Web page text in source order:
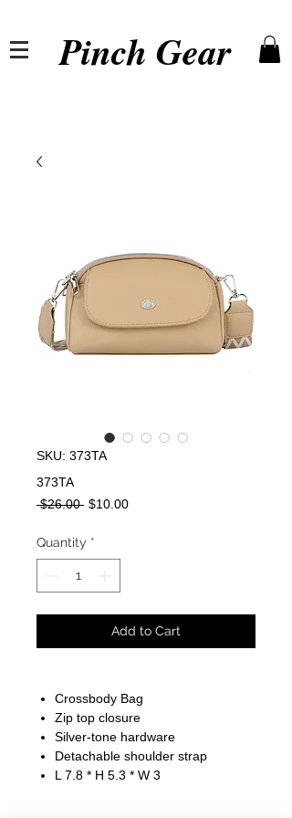
Pinch Gear
SKU: 373TA
373TA
$26.00 Regular
$10.00Sale
Quantity *
Add to Cart
Crossbody Bag
Zip top closure
Silver-tone hardware
Detachable shoulder strap
L 7.8 * H 5.3 * W 3